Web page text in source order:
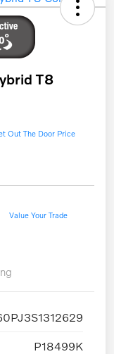
T8
Out The Door Price
Value Your Trade
P18499K